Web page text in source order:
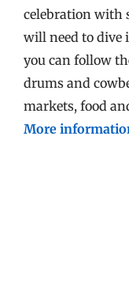
celebration with
will need to dive
you can follow
drums and
markets, food
More